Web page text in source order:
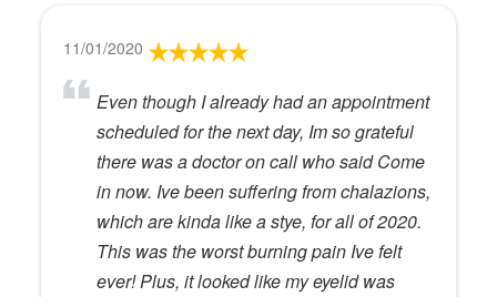
11/01/2020
Even though I already had an appointment
scheduled for the next day, Im so grateful
there was a doctor on call who said Come
in now. Ive been suffering from chalazions,
which are kinda like a stye, for all of 2020.
This was the worst burning pain Ive felt
ever! Plus, it looked like my eyelid was